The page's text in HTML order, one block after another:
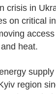
crisis in
on critical
heat.
region